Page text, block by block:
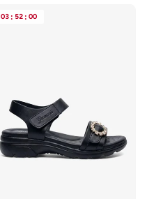
03 : 52 : 00